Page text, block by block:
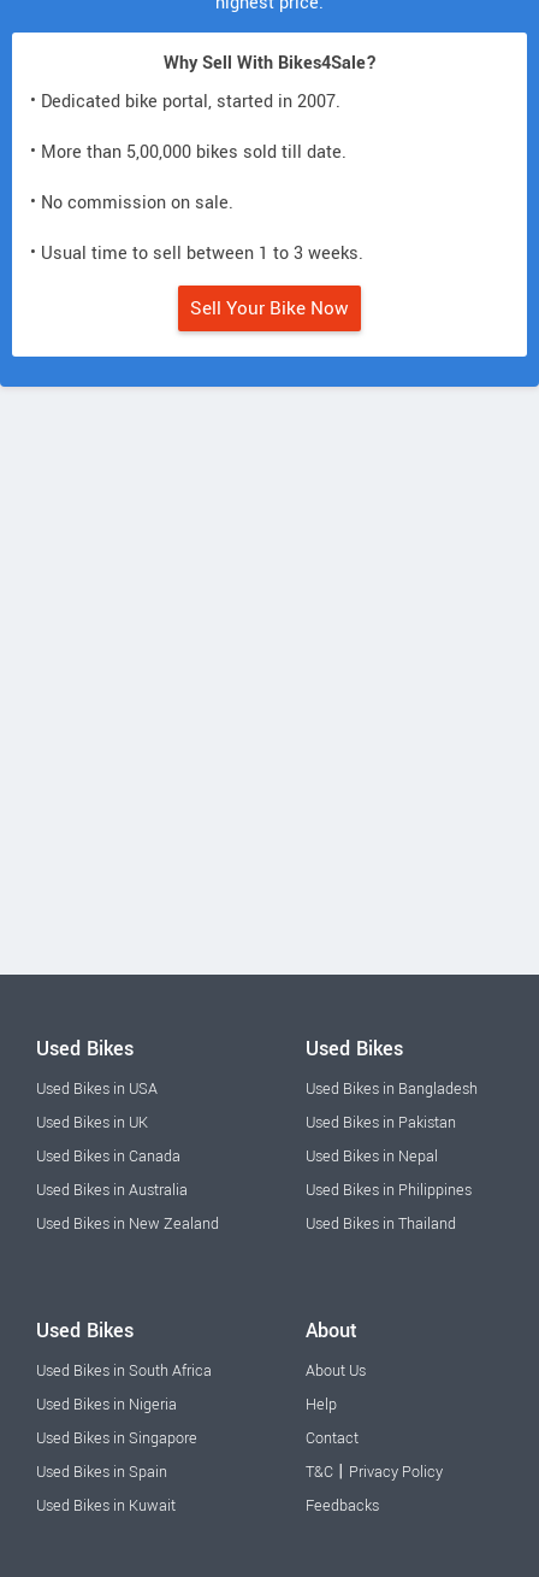
Why Sell With Bikes4Sale?
• Dedicated bike portal, started in 2007.
• More than 5,00,000 bikes sold till date.
• No commission on sale.
• Usual time to sell between 1 to 3 weeks.
Sell Your Bike Now
Used Bikes
Used Bikes in USA
Used Bikes in UK
Used Bikes in Canada
Used Bikes in Australia
Used Bikes in New Zealand
Used Bikes
Used Bikes in Bangladesh
Used Bikes in Pakistan
Used Bikes in Nepal
Used Bikes in Philippines
Used Bikes in Thailand
Used Bikes
Used Bikes in South Africa
Used Bikes in Nigeria
Used Bikes in Singapore
Used Bikes in Spain
Used Bikes in Kuwait
About
About Us
Help
Contact
T&C | Privacy Policy
Feedbacks